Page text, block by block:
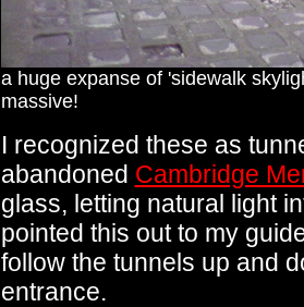
a huge expanse of 'sidewalk
massive!
I recognized these as
abandoned Cambridge
glass, letting natural light
pointed this out to my
follow the tunnels up and
entrance.